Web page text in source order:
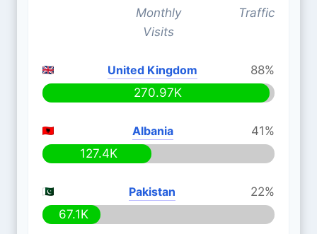
Monthly
Visits
Traffic
United Kingdom
88%
270.97K
Albania
41%
127.4K
Pakistan
22%
67.1K